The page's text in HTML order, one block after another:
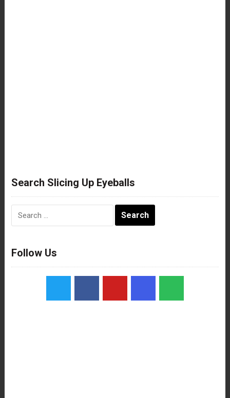
Search Slicing Up Eyeballs
Follow Us